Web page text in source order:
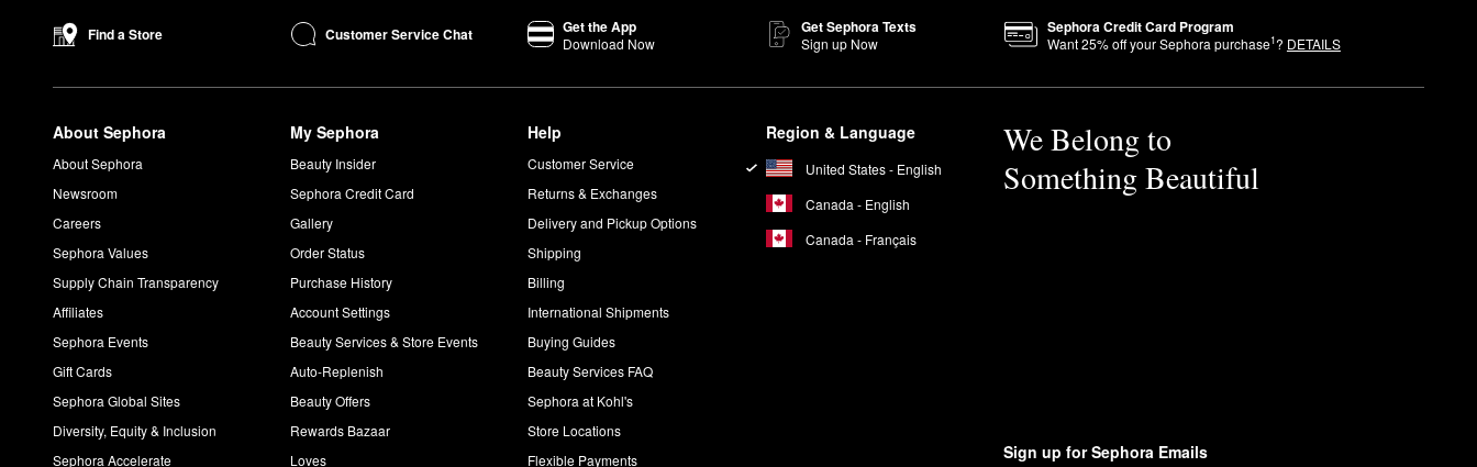
Find a Store Customer Service Chat Get the App
Download Now
Get Sephora Texts
Sign up Now
Sephora Credit Card Program
Want25% off your Sephora purchase1? DETAILS
About Sephora
About Sephora
Newsroom
Careers
Sephora Values
Supply Chain Transparency
Affiliates
Sephora Events
Gift Cards
Sephora Global Sites
Diversity, Equity & Inclusion
Sephora Accelerate
My Sephora
Beauty Insider
Sephora Credit Card
Gallery
Order Status
Purchase History
Account Settings
Beauty Services & Store Events
Auto-Replenish
Beauty Offers
Rewards Bazaar
Loves
Help
Customer Service
Returns & Exchanges
Delivery and Pickup Options
Shipping
Billing
International Shipments
Buying Guides
Beauty Services FAQ
Sephora at Kohl's
Store Locations
Flexible Payments
Region & Language
United States - English
Canada - English
Canada - Français
We Belong to
Something Beautiful
Sign up for Sephora Emails